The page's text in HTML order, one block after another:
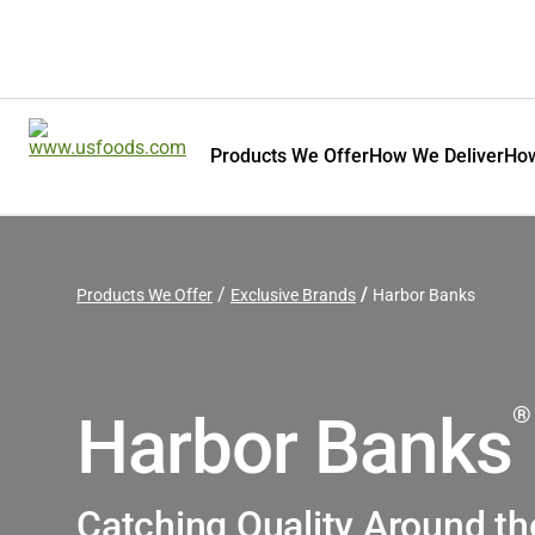
Products We OfferHow We Deliver
Products We Offer Exclusive Brands Harbor Banks
Harbor Banks®
Catching Quality Around